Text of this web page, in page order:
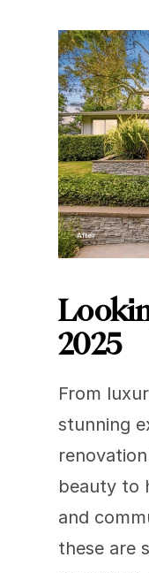
2025
From
stunning
beauty to
and
these are